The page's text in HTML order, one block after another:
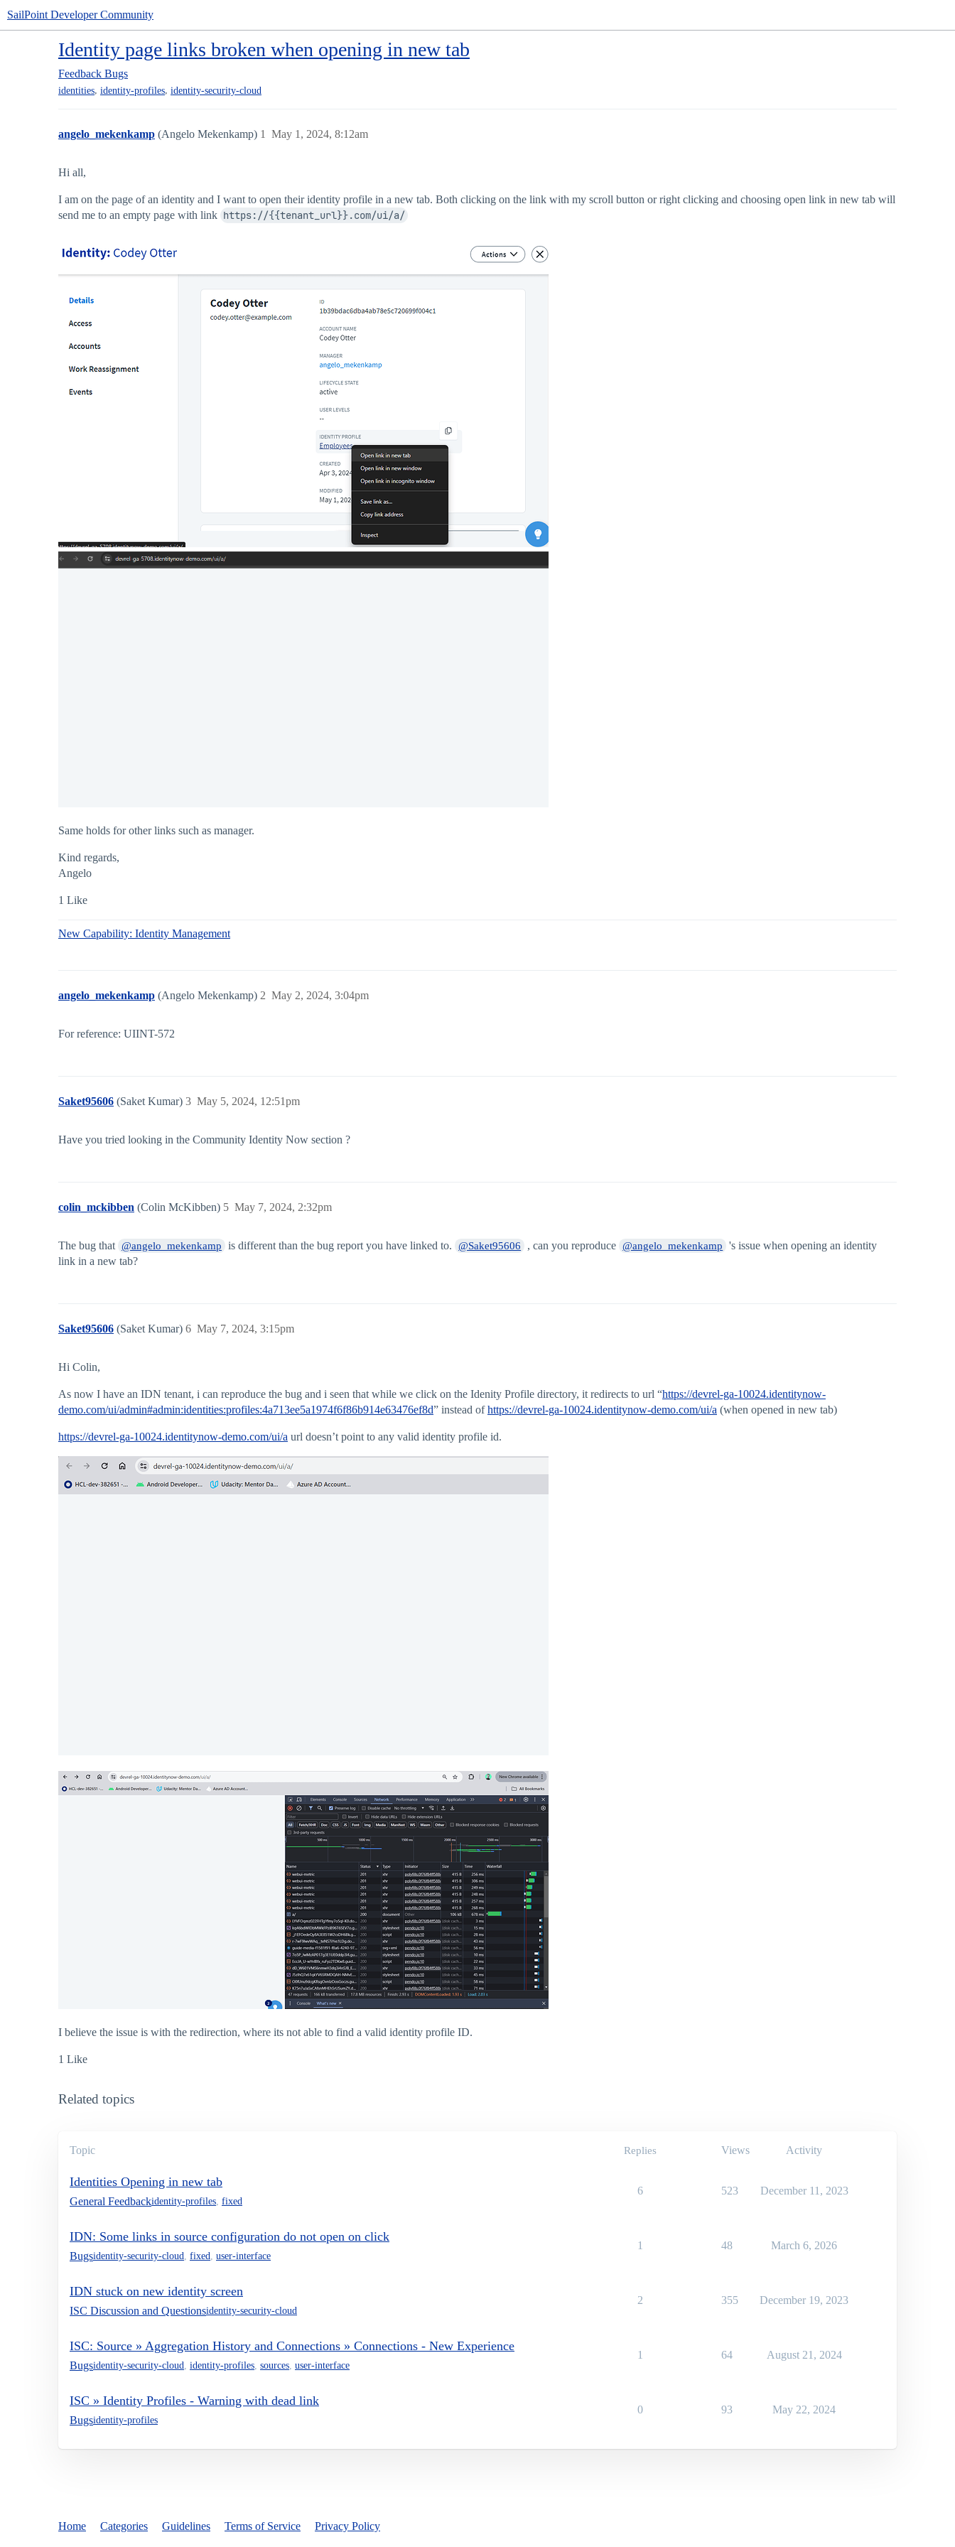
SailPoint Developer Community
Identity page links broken when opening in new tab
Feedback Bugs
identities, identity-profiles, identity-security-cloud
angelo_mekenkamp (Angelo Mekenkamp) May 1, 2024, 8:12am
1
Hi all,
I am on the page of an identity and I want to open their identity profile in a new tab. Both clicking on the link with my scroll button or right clicking and choosing open link in new tab will
send me to an empty page with link https://{{tenant_url}}.com/ui/a/
Same holds for other links such as manager.
Kind regards,
Angelo
1 Like
New Capability: Identity Management
angelo_mekenkamp (Angelo Mekenkamp) May 2, 2024, 3:04pm
2
For reference: UIINT-572
Saket95606 (Saket Kumar) May 5, 2024, 12:51pm
3
Have you tried looking in the Community Identity Now section ?
colin_mckibben (Colin McKibben) May 7, 2024, 2:32pm
5
The bug that @angelo_mekenkamp is different than the bug report you have linked to. @Saket95606 , can you reproduce @angelo_mekenkamp
's issue when opening an identity
link in a new tab?
Saket95606 (Saket Kumar) May 7, 2024, 3:15pm
6
Hi Colin,
As now I have an IDN tenant, i can reproduce the bug and i seen that while we click on the Idenity Profile directory, it redirects to url “https://devrel-ga-10024.identitynow-
demo.com/ui/admin#admin:identities:profiles:4a713ee5a1974f6f86b914e63476ef8d” instead ofhttps://devrel-ga-10024.identitynow-demo.com/ui/a (when opened in new tab)
https://devrel-ga-10024.identitynow-demo.com/ui/a url doesn’t point to any valid identity profile id.
I believe the issue is with the redirection, where its not able to find a valid identity profile ID.
1 Like
Related topics
Topic Replies Views Activity
Identities Opening in new tab
General Feedbackidentity-profiles, fixed
6 523 December 11, 2023
IDN: Some links in source configuration do not open on click
Bugsidentity-security-cloud, fixed, user-interface
1 48 March 6, 2026
IDN stuck on new identity screen
ISC Discussion and Questionsidentity-security-cloud
2 355 December 19, 2023
ISC: Source » Aggregation History and Connections » Connections - New Experience
Bugsidentity-security-cloud, identity-profiles, sources, user-interface
1 64 August 21, 2024
ISC » Identity Profiles - Warning with dead link
Bugsidentity-profiles
0 93 May 22, 2024
Home Categories Guidelines Terms of Service Privacy Policy